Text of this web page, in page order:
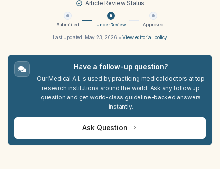
Article Review Status
Submitted Under Review Approved
Last updated: May 23, 2026 •View editorial policy
Have a follow-up question?
Our Medical A.I. is used by practicing medical doctors at top
research institutions around the world. Ask any follow up
question and get world-class guideline-backed answers
instantly.
Ask Question